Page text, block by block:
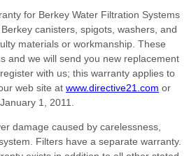
for Berkey Water Filtration Systems
canisters, spigots, washers, and
materials or workmanship. These
and we will send you new replacement
with us; this warranty applies to
web site at www.directive21.com or
1, 2011.
damage caused by carelessness,
Filters have a separate warranty.